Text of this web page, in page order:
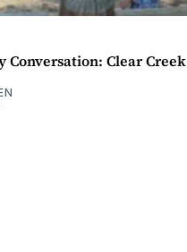
Conversation: Clear Creek